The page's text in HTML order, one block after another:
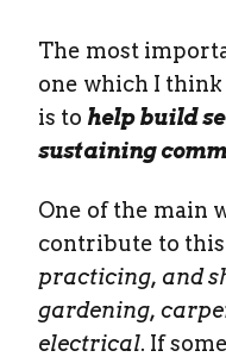
The most
one which I
is to help build
sustaining
One of the main
contribute to
practicing, and
gardening,
electrical. If